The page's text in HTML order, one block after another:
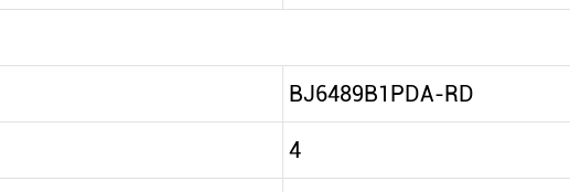
BJ6489B1PDA-RD
4